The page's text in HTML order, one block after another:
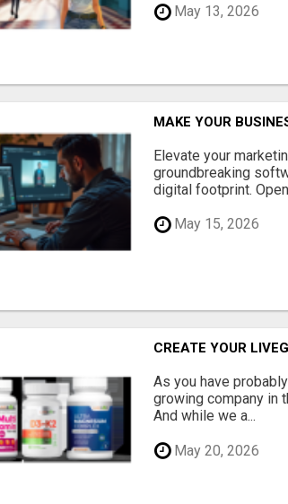
May 13, 2026
MAKE YOUR
Elevate your
groundbreaking
digital footprint. Open
May 15, 2026
CREATE YOUR
As you have
growing company in
And while we a...
May 20, 2026